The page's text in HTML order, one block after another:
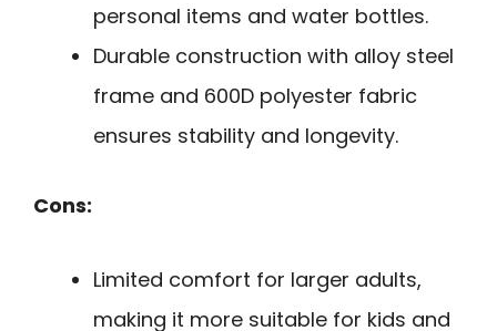
personal items and water bottles.
Durable construction with alloy steel
frame and 600D polyester fabric
ensures stability and longevity.
Cons:
Limited comfort for larger adults,
making it more suitable for kids and